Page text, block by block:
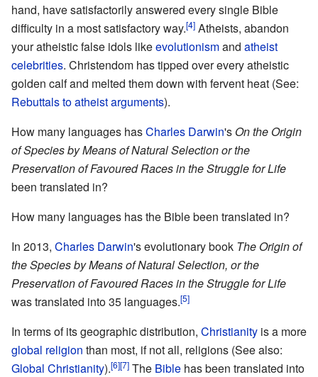
hand, have satisfactorily answered every single Bible
difficulty in a most satisfactory way.[4] Atheists, abandon
your atheistic false idols likeevolutionismand atheist
celebrities. Christendom has tipped over every atheistic
golden calf and melted them down with fervent heat (See:
Rebuttals to atheist arguments).
How many languages hasCharles Darwin's On the Origin
of Species by Means of Natural Selection or the
Preservation of Favoured Races in the Struggle for Life
been translated in?
How many languages has the Bible been translated in?
In 2013, Charles Darwin's evolutionary book The Origin of
the Species by Means of Natural Selection, or the
Preservation of Favoured Races in the Struggle for Life
was translated into 35 languages.[5]
In terms of its geographic distribution, Christianity is a more
global religion than most, if not all, religions (See also:
Global Christianity).[6][7] The Bible has been translated into